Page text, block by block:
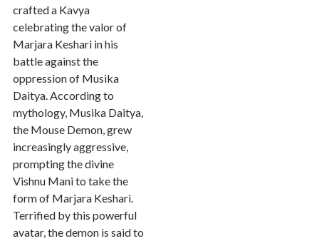
crafted a Kavya
celebrating the valor of
Marjara Keshari in his
battle against the
oppression of Musika
Daitya. According to
mythology, Musika Daitya,
the Mouse Demon, grew
increasingly aggressive,
prompting the divine
Vishnu Mani to take the
form of Marjara Keshari.
Terrified by this powerful
avatar, the demon is said to